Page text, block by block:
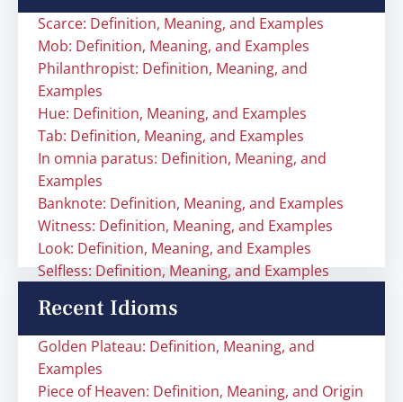
Scarce: Definition, Meaning, and Examples
Mob: Definition, Meaning, and Examples
Philanthropist: Definition, Meaning, and
Examples
Hue: Definition, Meaning, and Examples
Tab: Definition, Meaning, and Examples
In omnia paratus: Definition, Meaning, and
Examples
Banknote: Definition, Meaning, and Examples
Witness: Definition, Meaning, and Examples
Look: Definition, Meaning, and Examples
Selfless: Definition, Meaning, and Examples
Recent Idioms
Golden Plateau: Definition, Meaning, and
Examples
Piece of Heaven: Definition, Meaning, and Origin